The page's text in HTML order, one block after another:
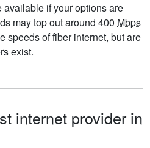
available if your options are
may top out around 400 Mbps
speeds of fiber internet, but are
exist.
internet provider in